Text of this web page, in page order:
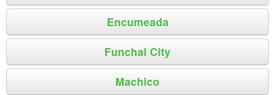
Encumeada
Funchal City
Machico